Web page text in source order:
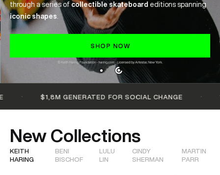
through a series ofcollectible skateboard editions spanning
iconic shapes
SHOP NOW
$1,8M GENERATED FOR SOCIAL CHANGE · 100+
New Collections
KEITH
HARING
BENI
BISCHOF
LULU
LIN
CINDY
SHERMAN
MARTIN
PARR